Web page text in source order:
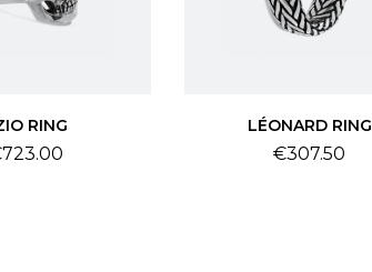
RING LÉONARD RING
Price
€307.50